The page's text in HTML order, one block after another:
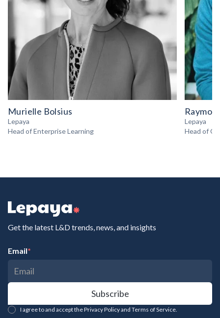
Murielle Bolsius
Lepaya
Head of Enterprise Learning
Lepaya
Head of
Get the latest L&D trends, news, and insights
Email*
I agree to and accept the Privacy Policy and Terms of Service.